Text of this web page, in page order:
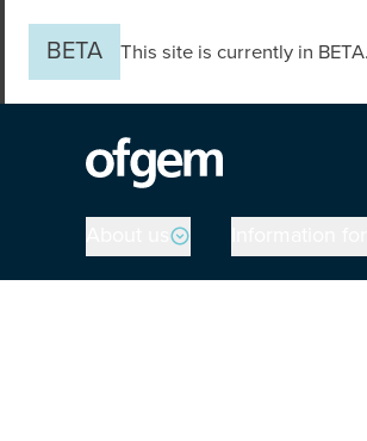
BETA
This site is currently in
Main